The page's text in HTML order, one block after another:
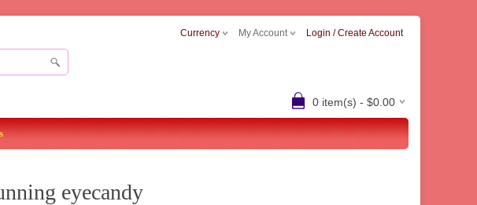
Currency My Account Login / Create Account
0 item(s) - $0.00
eyecandy